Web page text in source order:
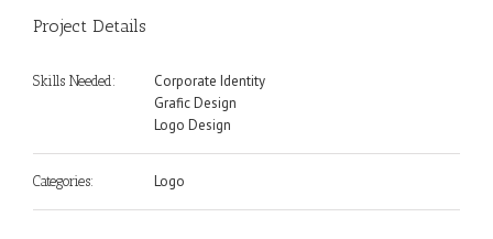
Project Details
Skills Needed:
Corporate Identity
Grafic Design
Logo Design
Categories: Logo